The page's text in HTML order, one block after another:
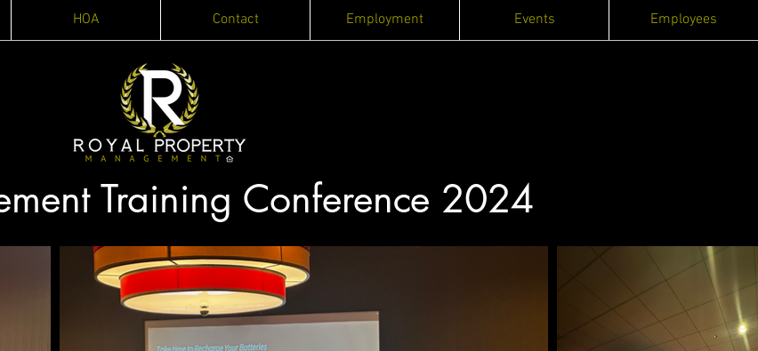
HOA Contact Employment Events Employees
Training Conference 2024